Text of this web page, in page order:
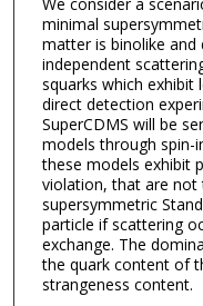
We consider a
minimal
matter is binolike and
independent
squarks which
direct detection
SuperCDMS will be
models through spin-
these models exhibit
violation, that are not
supersymmetric
particle if scattering
exchange. The
the quark content of
strangeness content.